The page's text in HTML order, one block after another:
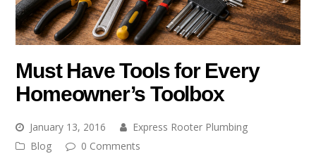
Must Have Tools for Every
Homeowner’s Toolbox
January 13, 2016
Express Rooter Plumbing
Blog
0 Comments